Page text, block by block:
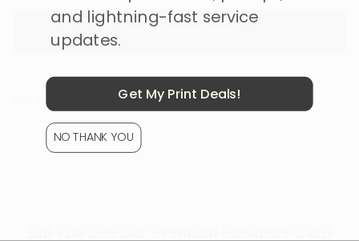
Get a Custom Quote
Production & Shipping
and lightning-fast service
updates.
Get My Print Deals!
NO THANK YOU